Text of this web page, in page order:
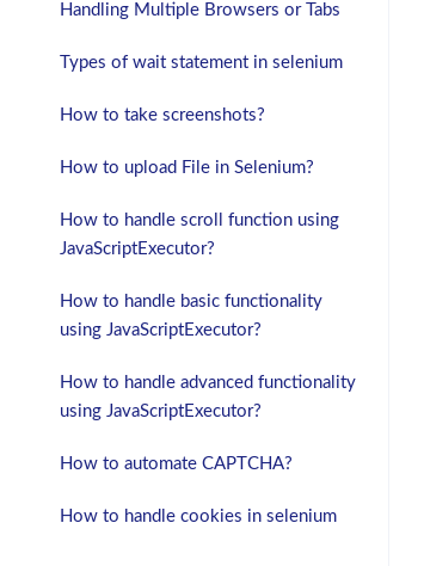
Handling Multiple Browsers or Tabs
Types of wait statement in selenium
How to take screenshots?
How to upload File in Selenium?
How to handle scroll function using
JavaScriptExecutor?
How to handle basic functionality
using JavaScriptExecutor?
How to handle advanced functionality
using JavaScriptExecutor?
How to automate CAPTCHA?
How to handle cookies in selenium